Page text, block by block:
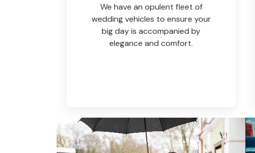
We have an opulent fleet of
wedding vehicles to ensure your
big day is accompanied by
elegance and comfort.